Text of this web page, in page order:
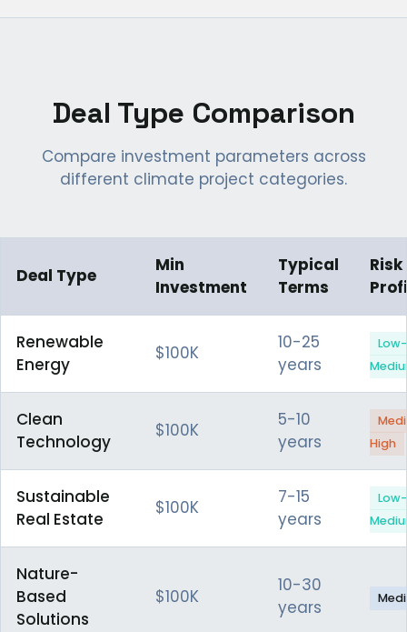
Deal Type Comparison
Compare investment parameters across
different climate project categories.
Deal Type
Min
Investment
Typical
Terms
Risk
Renewable
Energy
$100K
10-25
years
Low-
Clean
Technology
$100K
5-10
years
High
Sustainable
Real Estate
$100K
7-15
years
Low-
Nature-
Based
Solutions
$100K
10-30
years